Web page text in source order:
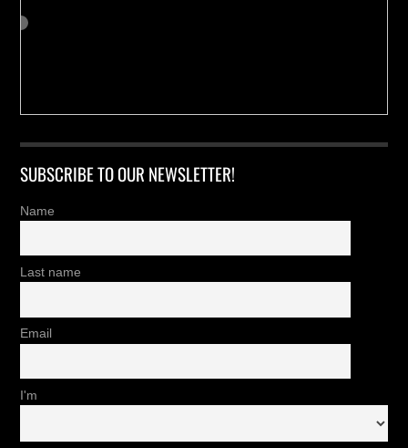
SUBSCRIBE TO OUR NEWSLETTER!
Name
Last name
Email
I'm